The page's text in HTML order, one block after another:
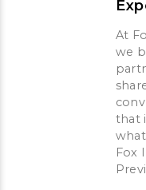
At
we
that
Fox